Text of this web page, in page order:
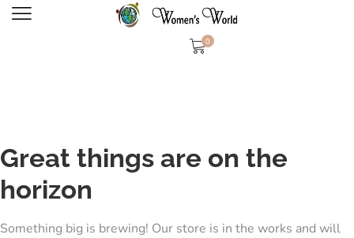
0
Great things are on the
horizon
Something big is brewing! Our store is in the works and will